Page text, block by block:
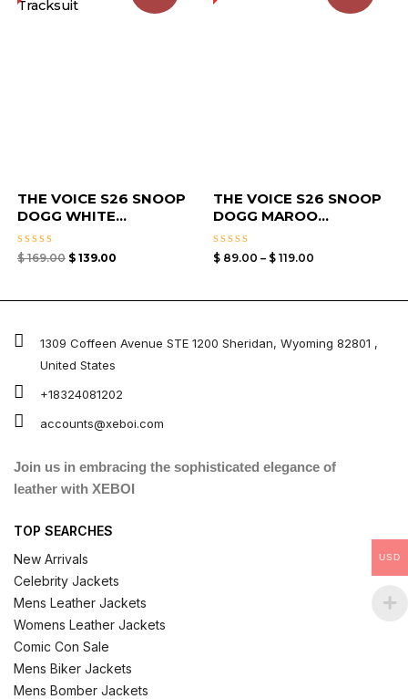
THE VOICE S26 SNOOP
DOGG WHITE...
Rated
$169.00 $139.00
THE VOICE S26 SNOOP
DOGG MAROO...
Rated
$ 89.00 – $ 119.00
$ 119.00
1309 Coffeen Avenue STE 1200 Sheridan, Wyoming 82801 ,
United States
+18324081202
accounts@xeboi.com
Join us in embracing the sophisticated elegance of
leather with XEBOI
TOP SEARCHES
New Arrivals
Celebrity Jackets
Mens Leather Jackets
Womens Leather Jackets
Comic Con Sale
Mens Biker Jackets
Mens Bomber Jackets
USD